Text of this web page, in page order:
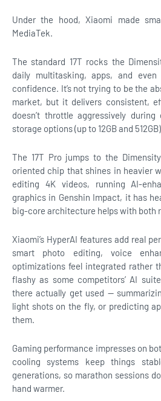
Under the hood, Xiaomi made
MediaTek.
The standard 17T rocks the
daily multitasking, apps, and
confidence. It’s not trying to be the
market, but it delivers consistent,
doesn’t throttle aggressively
storage options (up to 12GB and
The 17T Pro jumps to the
oriented chip that shines in heavier
editing 4K videos, running AI-
graphics in Genshin Impact, it has
big-core architecture helps with both
Xiaomi’s HyperAI features add real
smart photo editing, voice
optimizations feel integrated rather
flashy as some competitors’ AI
there actually get used —
light shots on the fly, or predicting
them.
Gaming performance impresses on
cooling systems keep things
generations, so marathon sessions
hand warmer.